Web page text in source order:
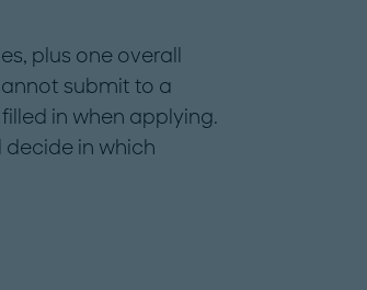
plus one overall
submit to a
in when applying.
decide in which